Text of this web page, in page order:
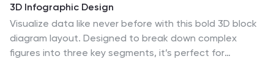
3D Infographic Design
Visualize data like never before with this bold 3D block
diagram layout. Designed to break down complex
figures into three key segments, it’s perfect for